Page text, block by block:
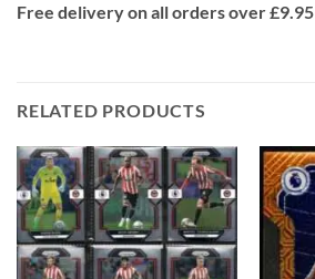
Free delivery on all orders over £9.95
RELATED PRODUCTS